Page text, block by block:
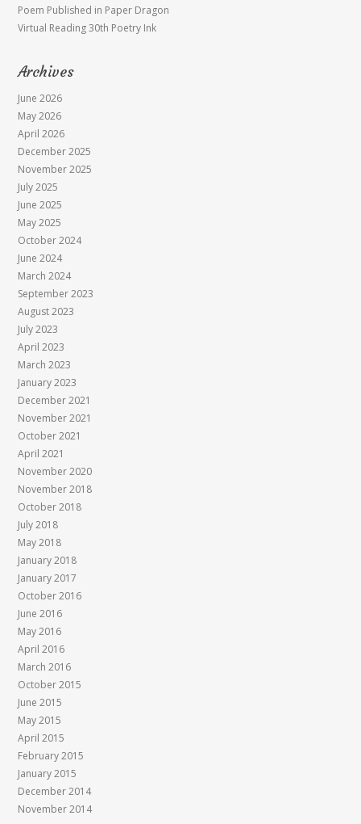
Poem Published in Paper Dragon
Virtual Reading 30th Poetry Ink
Archives
June 2026
May 2026
April 2026
December 2025
November 2025
July 2025
June 2025
May 2025
October 2024
June 2024
March 2024
September 2023
August 2023
July 2023
April 2023
March 2023
January 2023
December 2021
November 2021
October 2021
April 2021
November 2020
November 2018
October 2018
July 2018
May 2018
January 2018
January 2017
October 2016
June 2016
May 2016
April 2016
March 2016
October 2015
June 2015
May 2015
April 2015
February 2015
January 2015
December 2014
November 2014